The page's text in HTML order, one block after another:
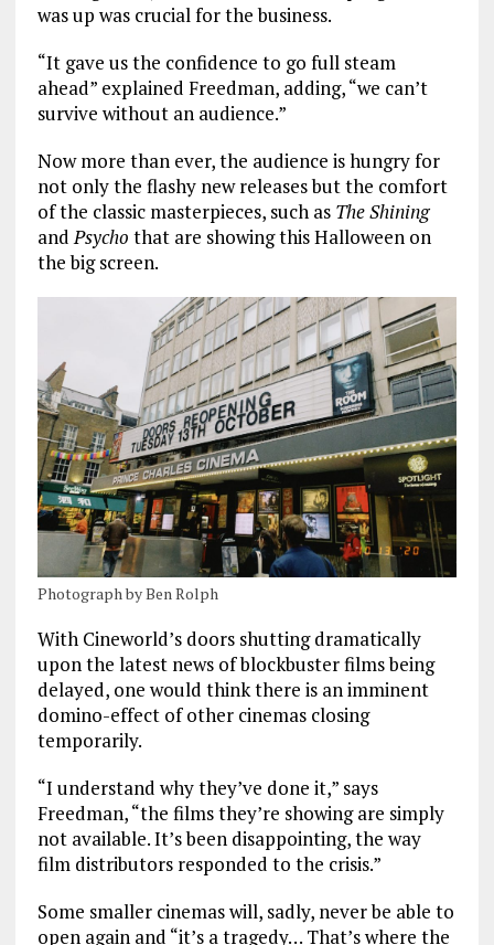
was up was crucial for the business.
“It gave us the confidence to go full steam
ahead” explained Freedman, adding, “we can’t
survive without an audience.”
Now more than ever, the audience is hungry for
not only the flashy new releases but the comfort
of the classic masterpieces, such as The Shining
andPsycho that are showing this Halloween on
the big screen.
Photograph by Ben Rolph
With Cineworld’s doors shutting dramatically
upon the latest news of blockbuster films being
delayed, one would think there is an imminent
domino-effect of other cinemas closing
temporarily.
“I understand why they’ve done it,” says
Freedman, “the films they’re showing are simply
not available. It’s been disappointing, the way
film distributors responded to the crisis.”
Some smaller cinemas will, sadly, never be able to
open again and “it’s a tragedy… That’s where the